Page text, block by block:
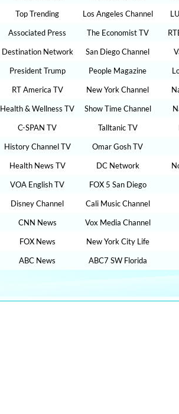
Top Trending
Los Angeles Channel
Associated Press
The Economist TV
Destination Network
San Diego Channel
President Trump
People Magazine
RT America TV
New York Channel
Health & Wellness TV
Show Time Channel
C-SPAN TV
Talltanic TV
History Channel TV
Omar Gosh TV
Health News TV
DC Network
VOA English TV
FOX 5 San Diego
Disney Channel
Cali Music Channel
CNN News
Vox Media Channel
FOX News
New York City Life
ABC News
ABC7 SW Florida